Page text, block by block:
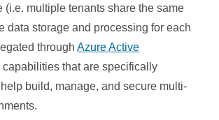
(i.e. multiple tenants share the same
data storage and processing for each
through Azure Active
capabilities that are specifically
build, manage, and secure multi-